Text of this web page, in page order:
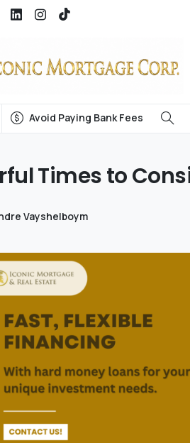
Avoid Paying Bank Fees
Timesto
Vayshelboym